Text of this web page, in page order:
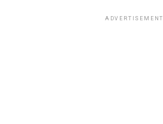
ADVERTISEMENT